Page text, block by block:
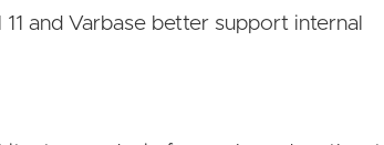
and Varbase better support internal